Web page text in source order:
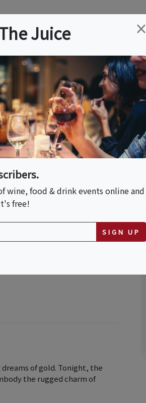
Club
of gold. Tonight, the
the rugged charm of
×
Juice
wine, food & drink events online and
free!
SIGN UP